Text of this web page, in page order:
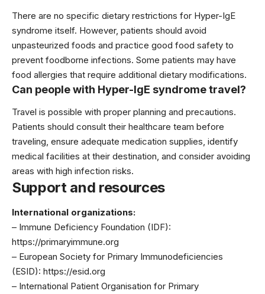
There are no specific dietary restrictions for Hyper-IgE
syndrome itself. However, patients should avoid
unpasteurized foods and practice good food safety to
prevent foodborne infections. Some patients may have
food allergies that require additional dietary modifications.
Can people with Hyper-IgE syndrome travel?
Travel is possible with proper planning and precautions.
Patients should consult their healthcare team before
traveling, ensure adequate medication supplies, identify
medical facilities at their destination, and consider avoiding
areas with high infection risks.
Support and resources
International organizations:
– Immune Deficiency Foundation (IDF):
https://primaryimmune.org
– European Society for Primary Immunodeficiencies
(ESID): https://esid.org
– International Patient Organisation for Primary